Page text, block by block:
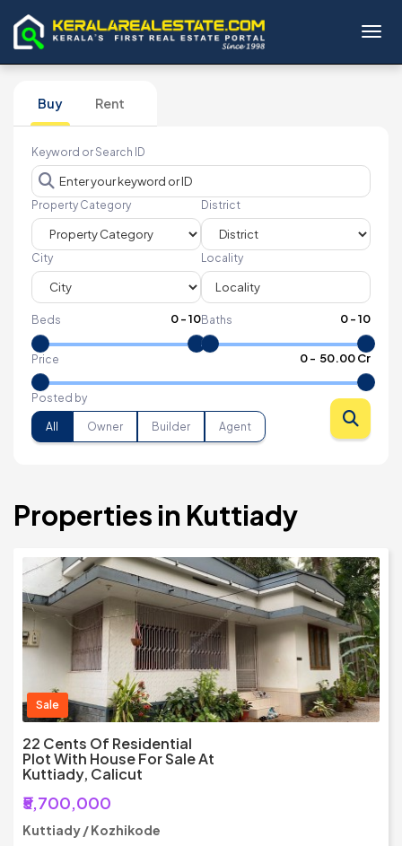
Buy Rent
Keyword or Search ID
Property Category District
City Locality
Beds 0-10Baths 0-10
Price 0- ₹ 50.00 Cr
Posted by
All Owner Builder Agent
Properties in Kuttiady
Sale
22 Cents Of Residential
Plot With House For Sale At
Kuttiady, Calicut
₹5,700,000
Kuttiady / Kozhikode